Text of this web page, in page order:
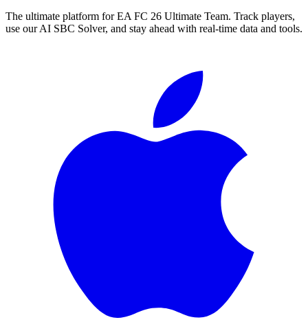
The ultimate platform for EA FC 26 Ultimate Team. Track players,
use our AI SBC Solver, and stay ahead with real-time data and tools.